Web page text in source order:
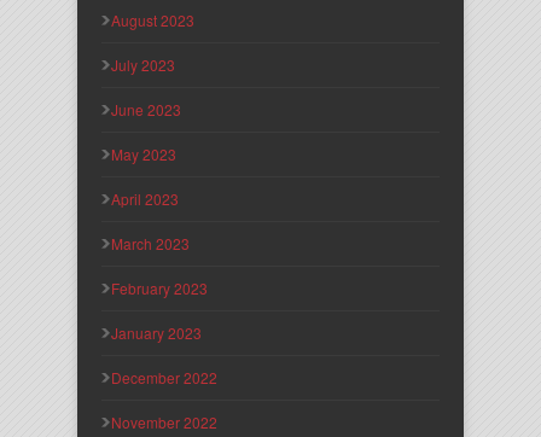
August 2023
July 2023
June 2023
May 2023
April 2023
March 2023
February 2023
January 2023
December 2022
November 2022